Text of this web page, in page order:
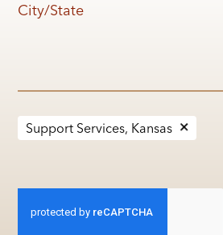
City/State
Support Services, Kansas